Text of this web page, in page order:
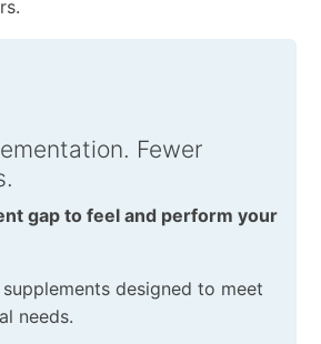
Fewer
gap to feel and perform your
designed to meet
needs.